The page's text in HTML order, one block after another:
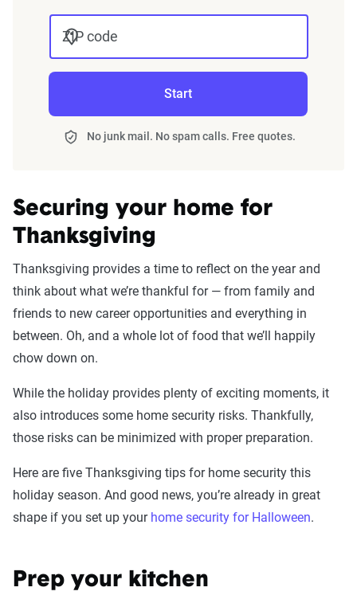
ZIP code
Start
No junk mail. No spam calls. Free quotes.
Securing your home for
Thanksgiving
Thanksgiving provides a time to reflect on the year and
think about what we’re thankful for — from family and
friends to new career opportunities and everything in
between. Oh, and a whole lot of food that we’ll happily
chow down on.
While the holiday provides plenty of exciting moments, it
also introduces some home security risks. Thankfully,
those risks can be minimized with proper preparation.
Here are five Thanksgiving tips for home security this
holiday season. And good news, you’re already in great
shape if you set up your home security for Halloween.
Prep your kitchen